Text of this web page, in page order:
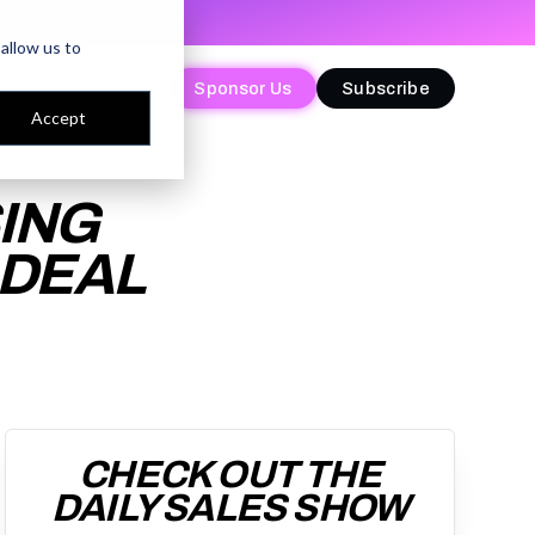
us to
Accept
Sponsor Us Subscribe
Sponsor Us Subscribe
CHECK OUT THE
DAILY SALES SHOW